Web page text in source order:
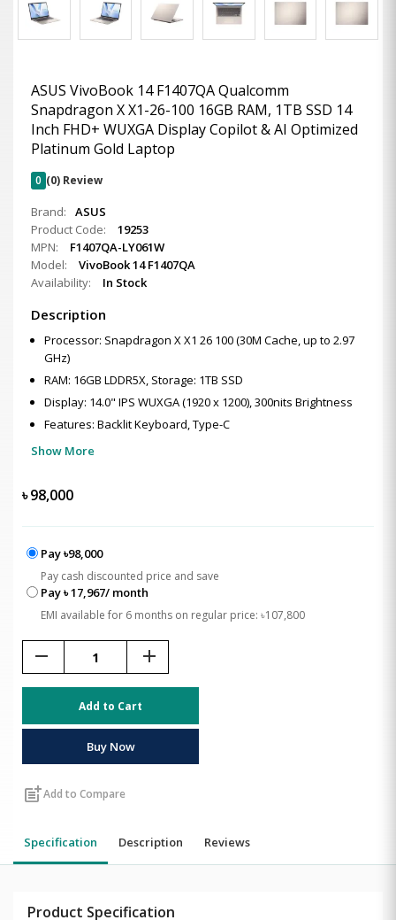
ASUS VivoBook 14 F1407QA Qualcomm
Snapdragon X X1-26-100 16GB RAM, 1TB SSD 14
Inch FHD+ WUXGA Display Copilot & AI Optimized
Platinum Gold Laptop
0 (0) Review
Brand:
ASUS
Product Code:
19253
MPN:
F1407QA-LY061W
Model:
VivoBook 14 F1407QA
Availability:
In Stock
Description
Processor: Snapdragon X X1 26 100 (30M Cache, up to 2.97
GHz)
RAM: 16GB LDDR5X, Storage: 1TB SSD
Display: 14.0" IPS WUXGA (1920 x 1200), 300nits Brightness
Features: Backlit Keyboard, Type-C
Show More
৳98,000
Pay ৳98,000
Pay cash discounted price and save
Pay ৳ 17,967/ month
EMI available for 6 months on regular price: ৳107,800
remove add
Add to Cart
Buy Now
post_addAdd to Compare
Specification Description Reviews
Product Specification